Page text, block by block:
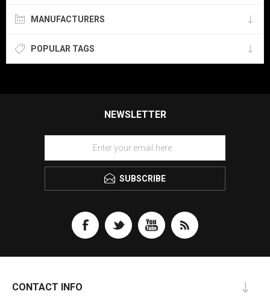
MANUFACTURERS
POPULAR TAGS
NEWSLETTER
SUBSCRIBE
CONTACT INFO